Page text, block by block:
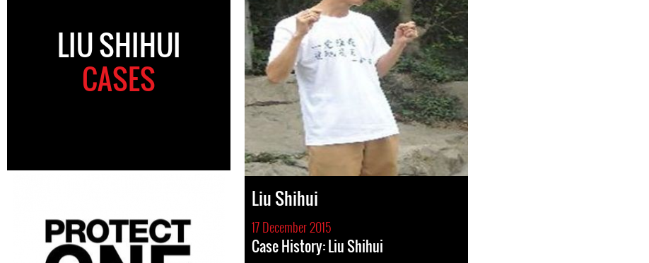
LIU SHIHUI
CASES
Liu Shihui
17 December 2015
Case History: Liu Shihui